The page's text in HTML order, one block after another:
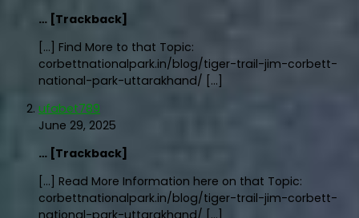
… [Trackback]
[…] Find More to that Topic:
corbettnationalpark.in/blog/tiger-trail-jim-corbett-
national-park-uttarakhand/ […]
ufabet789
June 29, 2025
… [Trackback]
[…] Read More Information here on that Topic:
corbettnationalpark.in/blog/tiger-trail-jim-corbett-
national-park-uttarakhand/ […]